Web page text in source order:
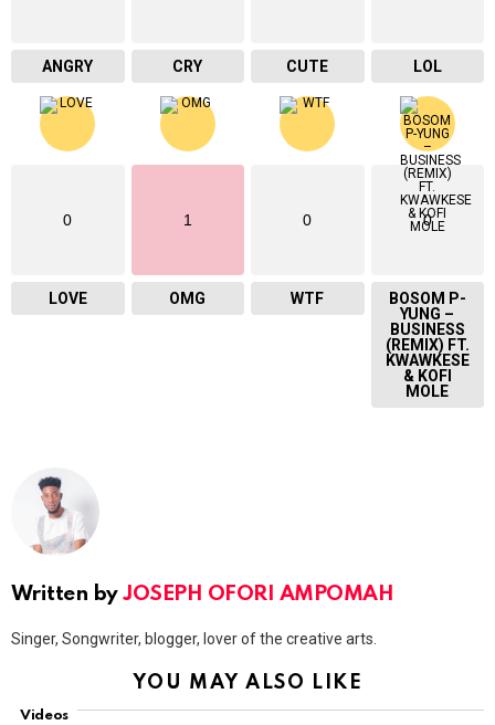
ANGRY CRY CUTE LOL
0
LOVE
1
OMG
0
WTF
0
BOSOM P-
YUNG –
BUSINESS
(REMIX) FT.
KWAWKESE
& KOFI
MOLE
Written byJOSEPH OFORI AMPOMAH
Singer, Songwriter, blogger, lover of the creative arts.
YOU MAY ALSO LIKE
Videos